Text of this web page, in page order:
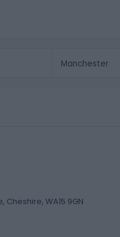
Cheshire, WA15 9GN